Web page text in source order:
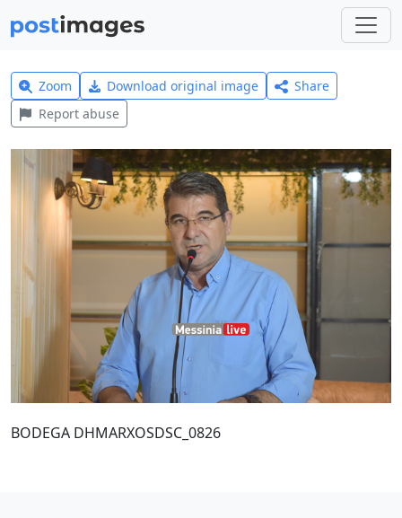
Zoom Download original image
Share
Report abuse
BODEGA DHMARXOSDSC_0826